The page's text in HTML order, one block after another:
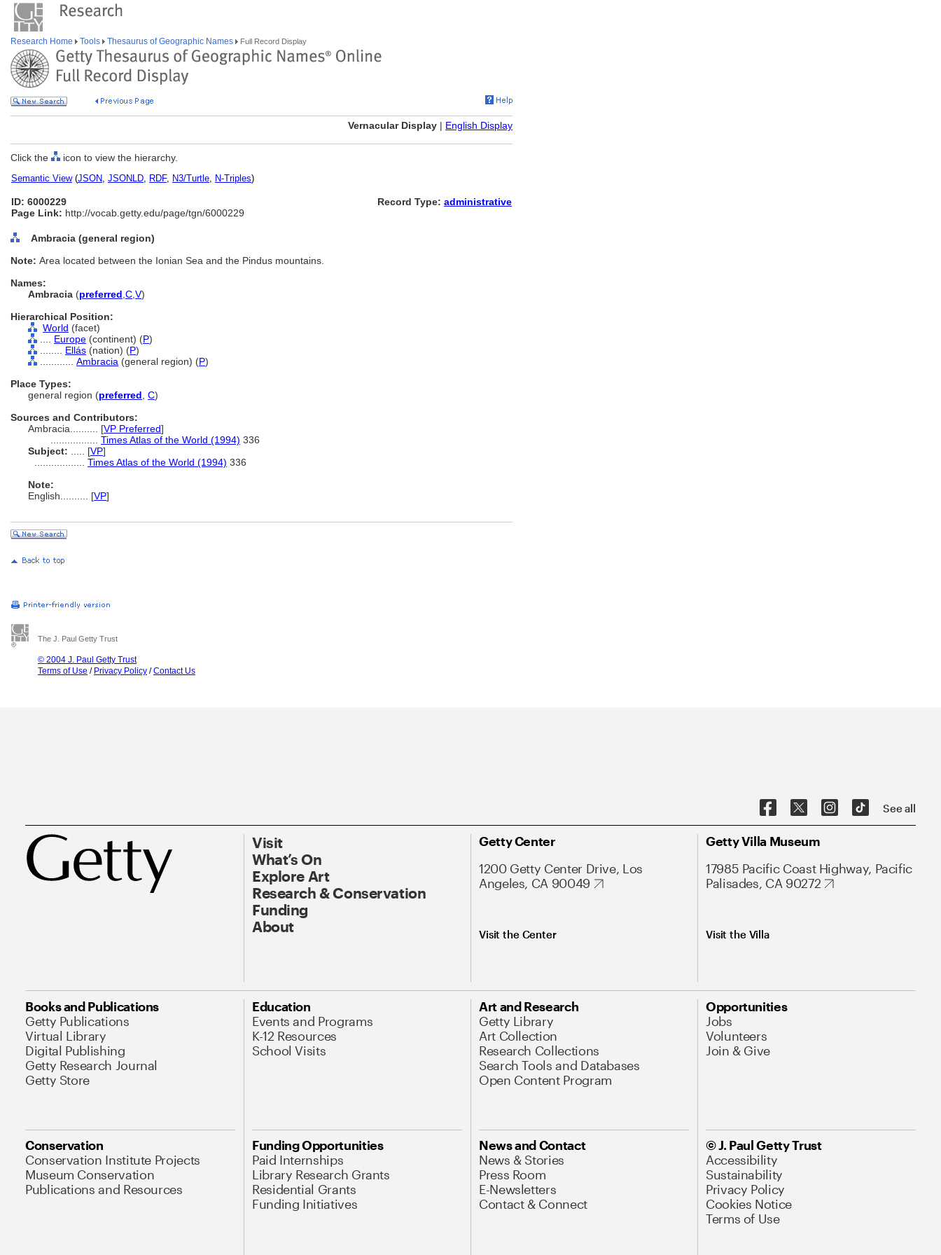
Research Home Tools Thesaurus of Geographic Names Full Record Display
Vernacular Display | English Display
Click the icon to view the hierarchy.
Semantic View(JSON, JSONLD, RDF, N3/Turtle, N-Triples)
ID: 6000229
Page Link: http://vocab.getty.edu/page/tgn/6000229
Record Type: administrative
Ambracia (general region)
Note: Area located between the Ionian Sea and the Pindus mountains.
Names:
Ambracia (preferred C V)
Hierarchical Position:
World (facet)
Europe (continent) (P)
Ellás (nation) (P)
Ambracia (general region) (P)
Place Types:
general region (preferred C)
Sources and Contributors:
Ambracia.......... [VP Preferred]
Times Atlas of the World (1994) 336
Subject:
[VP]
Times Atlas of the World (1994) 336
Note:
English
[VP]
The J. Paul Getty Trust
© 2004 J. Paul Getty Trust
Terms of Use / Privacy Policy /Contact Us
See all
Visit
What’s On
Explore Art
Research & Conservation
Funding
About
Getty Center
1200 Getty Center Drive, Los
Angeles, CA 90049
Visit the Center
Getty Villa Museum
17985 Pacific Coast Highway, Pacific
Palisades, CA 90272
Visit the Villa
Books and Publications
Getty Publications
Virtual Library
Digital Publishing
Getty Research Journal
Getty Store
Education
Events and Programs
K-12 Resources
School Visits
Art and Research
Getty Library
Art Collection
Research Collections
Search Tools and Databases
Open Content Program
Opportunities
Jobs
Volunteers
Join & Give
Conservation
Conservation Institute Projects
Museum Conservation
Publications and Resources
Funding Opportunities
Paid Internships
Library Research Grants
Residential Grants
Funding Initiatives
News and Contact
News & Stories
Press Room
E-Newsletters
Contact & Connect
© J. Paul Getty Trust
Accessibility
Sustainability
Privacy Policy
Cookies Notice
Terms of Use